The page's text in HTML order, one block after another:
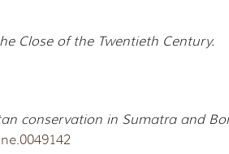
Close of the Twentieth Century.
conservation in Sumatra and